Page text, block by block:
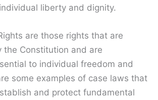
liberty and dignity.
are those rights that are
the Constitution and are
to individual freedom and
some examples of case laws that
and protect fundamental